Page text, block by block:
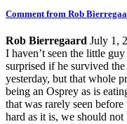
Comment from Rob
Rob Bierregaard July 1,
I haven’t seen the little
surprised if he survived
yesterday, but that whole
being an Osprey as is
that was rarely seen
hard as it is, we should